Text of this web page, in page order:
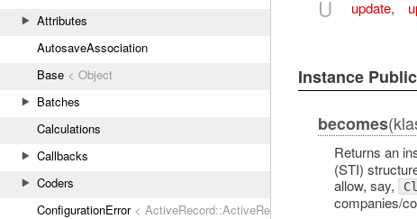
Attributes
AutosaveAssociation
Base < Object
Batches
Calculations
Callbacks
Coders
ConfigurationError< ActiveRecord::ActiveRecordError
U update,
Instance
becomes
Returns an
(STI)
allow, say,
companies/